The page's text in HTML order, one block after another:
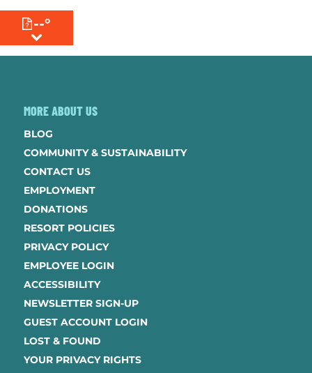
--°
MORE ABOUT US
BLOG
COMMUNITY & SUSTAINABILITY
CONTACT US
EMPLOYMENT
DONATIONS
RESORT POLICIES
PRIVACY POLICY
EMPLOYEE LOGIN
ACCESSIBILITY
NEWSLETTER SIGN-UP
GUEST ACCOUNT LOGIN
LOST & FOUND
YOUR PRIVACY RIGHTS